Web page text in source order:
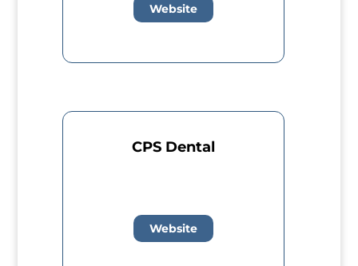
Website
CPS Dental
Website